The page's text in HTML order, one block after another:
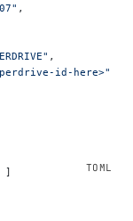
,
,
id-here>"
]